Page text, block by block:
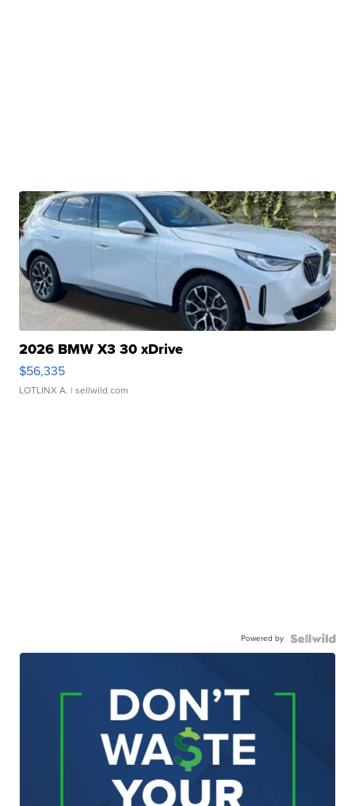
2026 BMW X3 30 xDrive
$56,335
LOTLINX A. | sellwild.com
Powered by